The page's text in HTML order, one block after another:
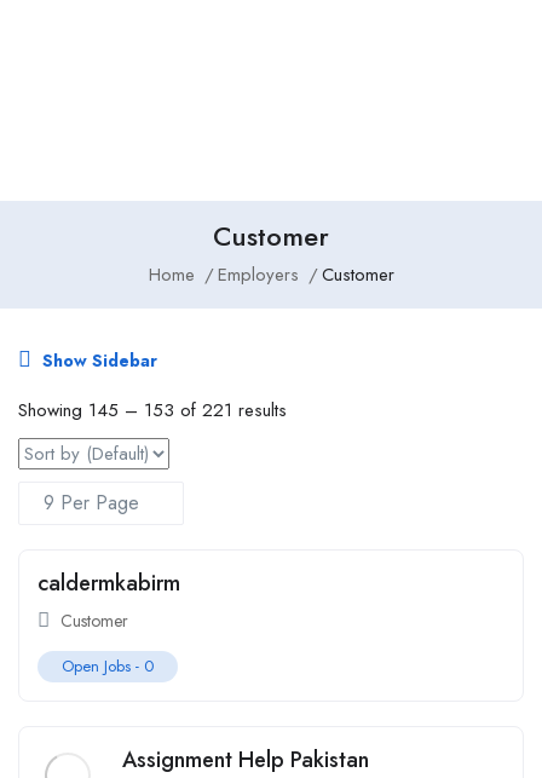
Customer
Home Employers Customer
Show Sidebar
Showing 145 – 153 of 221 results
caldermkabirm
Customer
Open Jobs - 0
Assignment Help Pakistan